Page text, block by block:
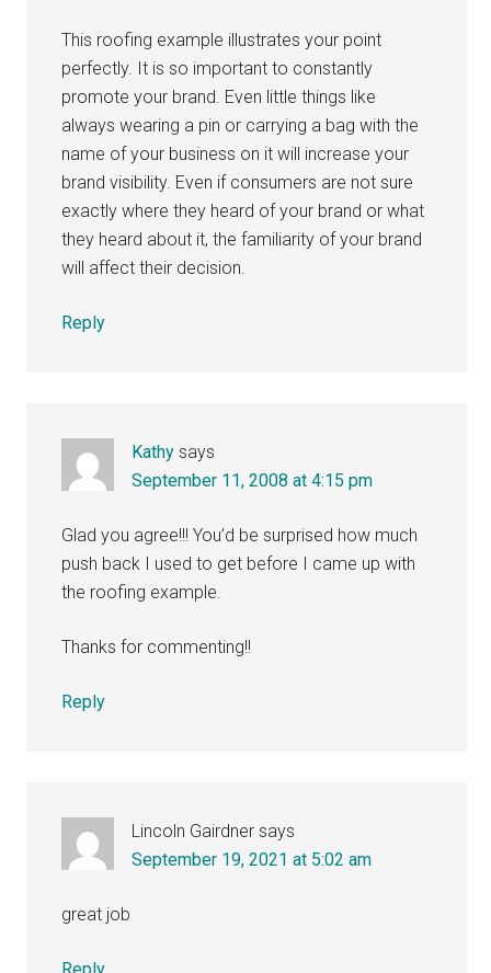
This roofing example illustrates your point
perfectly. It is so important to constantly
promote your brand. Even little things like
always wearing a pin or carrying a bag with the
name of your business on it will increase your
brand visibility. Even if consumers are not sure
exactly where they heard of your brand or what
they heard about it, the familiarity of your brand
will affect their decision.
Reply
Kathy says
September 11, 2008 at 4:15 pm
Glad you agree!!! You’d be surprised how much
push back I used to get before I came up with
the roofing example.
Thanks for commenting!!
Reply
Lincoln Gairdner says
September 19, 2021 at 5:02 am
great job